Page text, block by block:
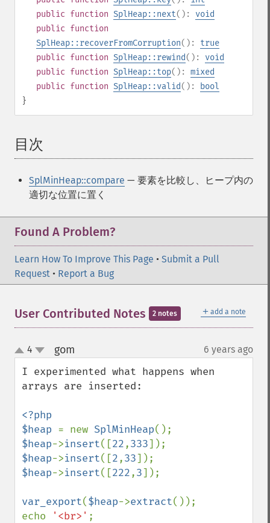
public function SplHeap::next(): void
public function
SplHeap::recoverFromCorruption(): true
public function SplHeap::rewind(): void
public function SplHeap::top(): mixed
public function SplHeap::valid():
bool
}
目次
SplMinHeap::compare — 要素を比較し、ヒープ内の
適切な位置に置く
Found A Problem?
Learn How To Improve This Page • Submit a Pull
Request • Report a Bug
＋ add a note
User Contributed Notes 2 notes
up
down
4 gom 6 years ago
I experimented what happens when
arrays are inserted:
<?php
$heap = new SplMinHeap
$heap->insert([22,333
$heap->insert([2,33
$heap->insert([222,3]);
var_export($heap->extract());
echo
'<br>'